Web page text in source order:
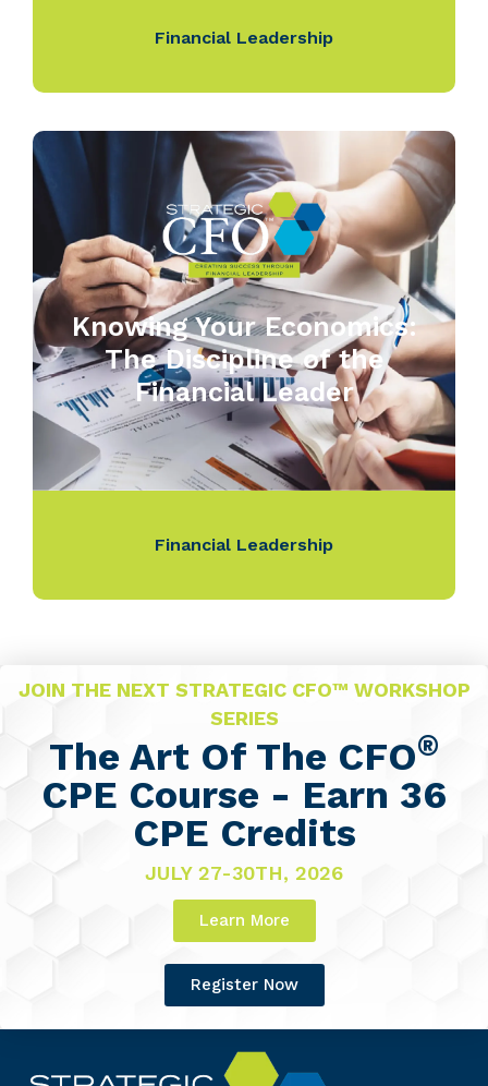
Financial Leadership
Knowing Your Economics:
The Discipline of the
Financial Leader
Financial Leadership
JOIN THE NEXT STRATEGIC CFO™ WORKSHOP
SERIES
The Art Of The CFO®
CPE Course - Earn 36
CPE Credits
JULY 27-30TH, 2026
Learn More
Register Now